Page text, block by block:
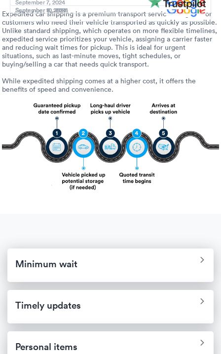
Truck
September 11, 2024
September 10, 2024
September 10, 2024
September 10, 2024
September 9, 2024
September 8, 2024
September 7, 2024
September 7, 2024
Expedited car shipping is a premium transport service designed for
customers who need their vehicle transported as quickly as possible.
Unlike standard shipping, which operates on more flexible timelines,
expedited service prioritizes your vehicle, assigning a carrier faster
and reducing wait times for pickup. This is ideal for urgent
situations, such as last-minute moves, tight schedules, or
buying/selling a car that needs quick transport.
While expedited shipping comes at a higher cost, it offers the
benefits of speed and convenience.
Minimum wait
Timely updates
Personal items